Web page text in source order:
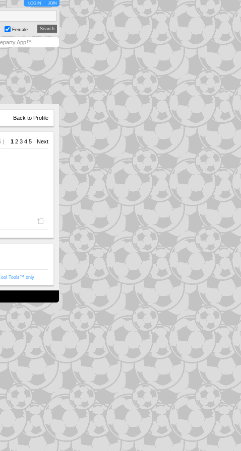
LOG IN JOIN
Female
App™
Back to Profile
| 1 2 3 4 5 Next
Tools™ only